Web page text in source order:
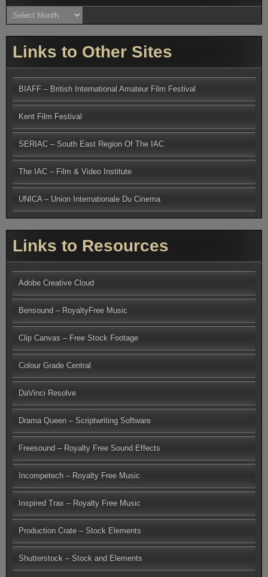
Archives
Links to Other Sites
BIAFF – British International Amateur Film Festival
Kent Film Festival
SERIAC – South East Region Of The IAC
The IAC – Film & Video Institute
UNICA – Union Internationale Du Cinema
Links to Resources
Adobe Creative Cloud
Bensound – RoyaltyFree Music
Clip Canvas – Free Stock Footage
Colour Grade Central
DaVinci Resolve
Drama Queen – Scriptwriting Software
Freesound – Royalty Free Sound Effects
Incompetech – Royalty Free Music
Inspired Trax – Royalty Free Music
Production Crate – Stock Elements
Shutterstock – Stock and Elements